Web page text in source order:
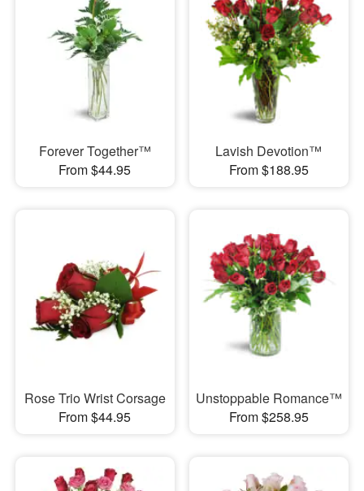
Forever Together™
From $44.95
Lavish Devotion™
From $188.95
Rose Trio Wrist Corsage
From $44.95
Unstoppable Romance™
From $258.95